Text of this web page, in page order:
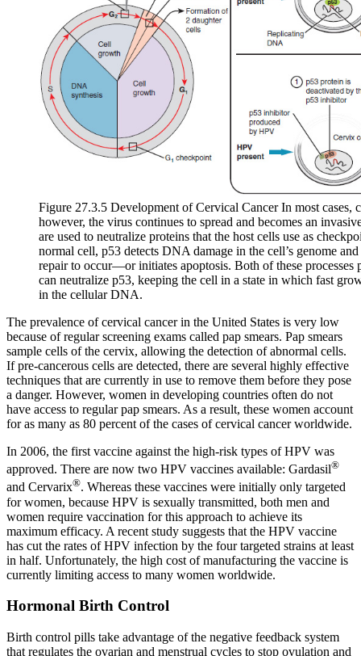
Figure 27.3.5 Development of Cervical Cancer In most
however, the virus continues to spread and becomes an
are used to neutralize proteins that the host cells use as
normal cell, p53 detects DNA damage in the cell’s genome
repair to occur—or initiates apoptosis. Both of these
can neutralize p53, keeping the cell in a state in which fast
in the cellular DNA.
The prevalence of cervical cancer in the United States is very low
because of regular screening exams called pap smears. Pap smears
sample cells of the cervix, allowing the detection of abnormal cells.
If pre-cancerous cells are detected, there are several highly effective
techniques that are currently in use to remove them before they pose
a danger. However, women in developing countries often do not
have access to regular pap smears. As a result, these women account
for as many as 80 percent of the cases of cervical cancer worldwide.
In 2006, the first vaccine against the high-risk types of HPV was
approved. There are now two HPV vaccines available: Gardasil®
and Cervarix®. Whereas these vaccines were initially only targeted
for women, because HPV is sexually transmitted, both men and
women require vaccination for this approach to achieve its
maximum efficacy. A recent study suggests that the HPV vaccine
has cut the rates of HPV infection by the four targeted strains at least
in half. Unfortunately, the high cost of manufacturing the vaccine is
currently limiting access to many women worldwide.
Hormonal Birth Control
Birth control pills take advantage of the negative feedback system
that regulates the ovarian and menstrual cycles to stop ovulation and